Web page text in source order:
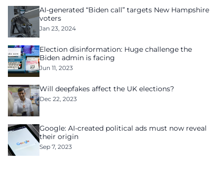
AI-generated “Biden call” targets New Hampshire
voters
Jan 23, 2024
Election disinformation: Huge challenge the
Biden admin is facing
Jun 11, 2023
Will deepfakes affect the UK elections?
Dec 22, 2023
Google: AI-created political ads must now reveal
their origin
Sep 7, 2023